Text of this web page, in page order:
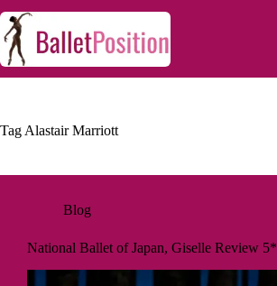
Tag Alastair Marriott
Blog
National Ballet of Japan, Giselle Review 5*